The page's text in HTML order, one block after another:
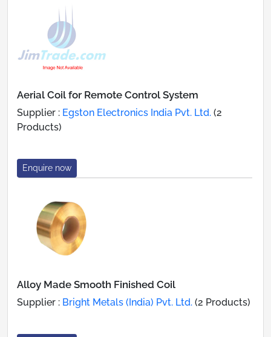
Aerial Coil for Remote Control System
Supplier : Egston Electronics India Pvt. Ltd. (2
Products)
Enquire now
Alloy Made Smooth Finished Coil
Supplier : Bright Metals (India) Pvt. Ltd. (2 Products)